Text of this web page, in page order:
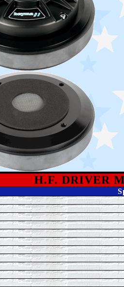
H.F. DRIVER